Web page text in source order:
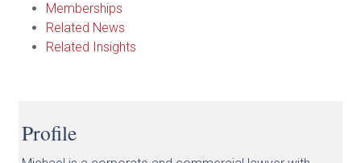
Memberships
Related News
Related Insights
Profile